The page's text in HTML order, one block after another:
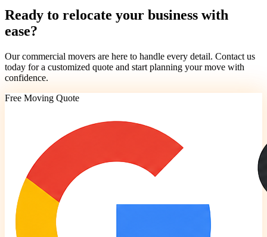
Ready to relocate your business with
ease?
Our commercial movers are here to handle every detail. Contact us
today for a customized quote and start planning your move with
confidence.
Free Moving Quote